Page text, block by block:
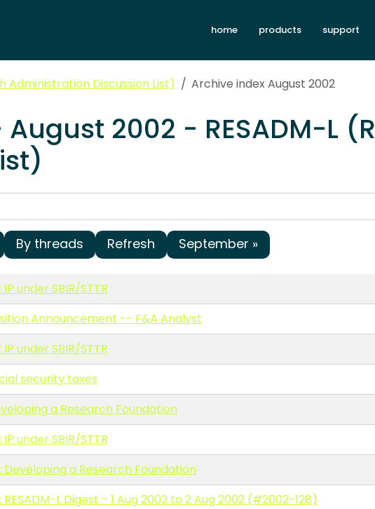
home products support
Administration Discussion List) Archive index August 2002
2002 - RESADM-L
By threads Refresh September »
IP under SBIR/STTR
Announcement -- F&A Analyst
IP under SBIR/STTR
security taxes
a Research Foundation
IP under SBIR/STTR
Developing a Research Foundation
RESADM-L Digest - 1 Aug 2002 to 2 Aug 2002 (#2002-128)